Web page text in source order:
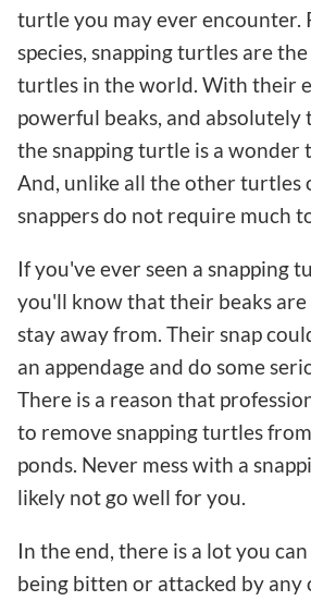
turtle you may ever encounter.
species, snapping turtles are
turtles in the world. With their
powerful beaks, and absolutely
the snapping turtle is a wonder
And, unlike all the other turtles
snappers do not require much
If you've ever seen a snapping
you'll know that their beaks
stay away from. Their snap
an appendage and do some
There is a reason that
to remove snapping turtles
ponds. Never mess with a
likely not go well for you.
In the end, there is a lot you
being bitten or attacked by any